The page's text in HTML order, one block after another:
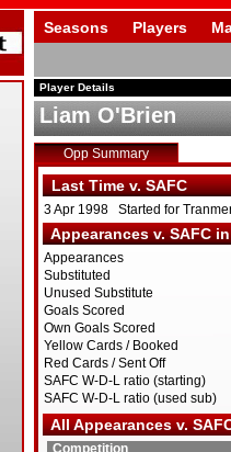
Seasons Players
Player Details
Liam O'Brien
Opp Summary